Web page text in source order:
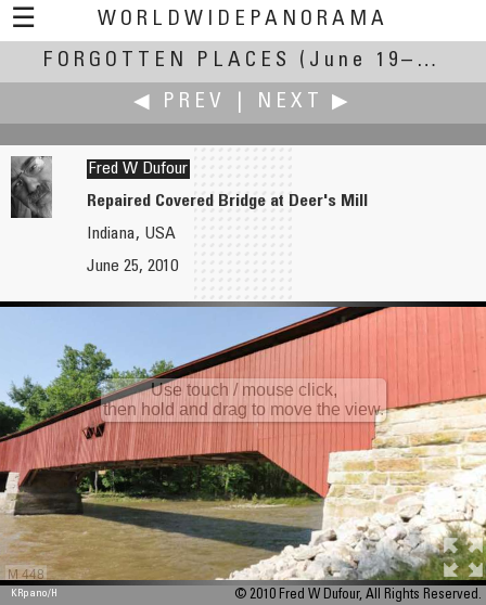
☰
WORLDWIDEPANORAMA
Forgotten Places:
FORGOTTEN PLACES
(June 19–27, 2010)
◀ PREV
NEXT ▶
Richard C. Drew
Fred W Dufour
Repaired Covered Bridge at Deer's Mill
Indiana, USA
June 25, 2010
M 448
Use touch / mouse click,
then hold and drag to move the view.
KRpano/H © 2010 Fred W Dufour, All Rights Reserved.